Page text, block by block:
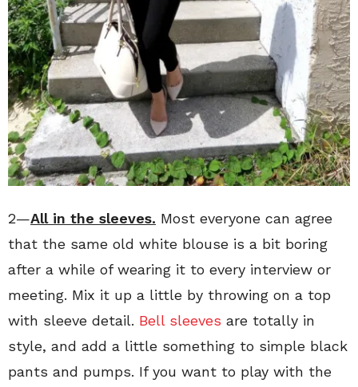
2—All in the sleeves. Most everyone can agree
that the same old white blouse is a bit boring
after a while of wearing it to every interview or
meeting. Mix it up a little by throwing on a top
with sleeve detail. Bell sleeves are totally in
style, and add a little something to simple black
pants and pumps. If you want to play with the